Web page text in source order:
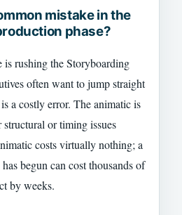
mistake in the
phase?
is rushing the Storyboarding
often want to jump straight
a costly error. The animatic is
or timing issues
costs virtually nothing; a
begun can cost thousands of
by weeks.